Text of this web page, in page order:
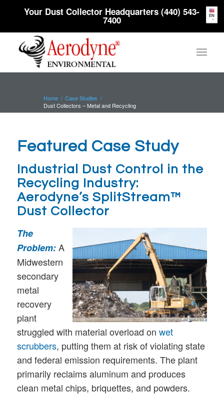
Your Dust Collector Headquarters (440) 543-
7400
Home / Case Studies /
Dust Collectors – Metal and Recycling
Featured Case Study
Industrial Dust Control in the
Recycling Industry:
Aerodyne’s SplitStream™
Dust Collector
The
Problem:A
Midwestern
secondary
metal
recovery
plant
struggled with material overload on wet
scrubbers, putting them at risk of violating state
and federal emission requirements. The plant
primarily reclaims aluminum and produces
clean metal chips, briquettes, and powders.
EN